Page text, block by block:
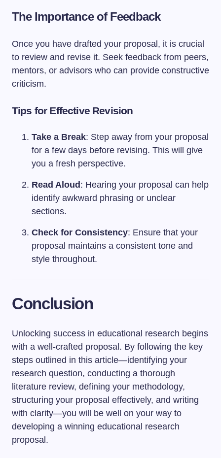
The Importance of Feedback
Once you have drafted your proposal, it is crucial
to review and revise it. Seek feedback from peers,
mentors, or advisors who can provide constructive
criticism.
Tips for Effective Revision
Take a Break: Step away from your proposal
for a few days before revising. This will give
you a fresh perspective.
Read Aloud: Hearing your proposal can help
identify awkward phrasing or unclear
sections.
Check for Consistency: Ensure that your
proposal maintains a consistent tone and
style throughout.
Conclusion
Unlocking success in educational research begins
with a well-crafted proposal. By following the key
steps outlined in this article—identifying your
research question, conducting a thorough
literature review, defining your methodology,
structuring your proposal effectively, and writing
with clarity—you will be well on your way to
developing a winning educational research
proposal.